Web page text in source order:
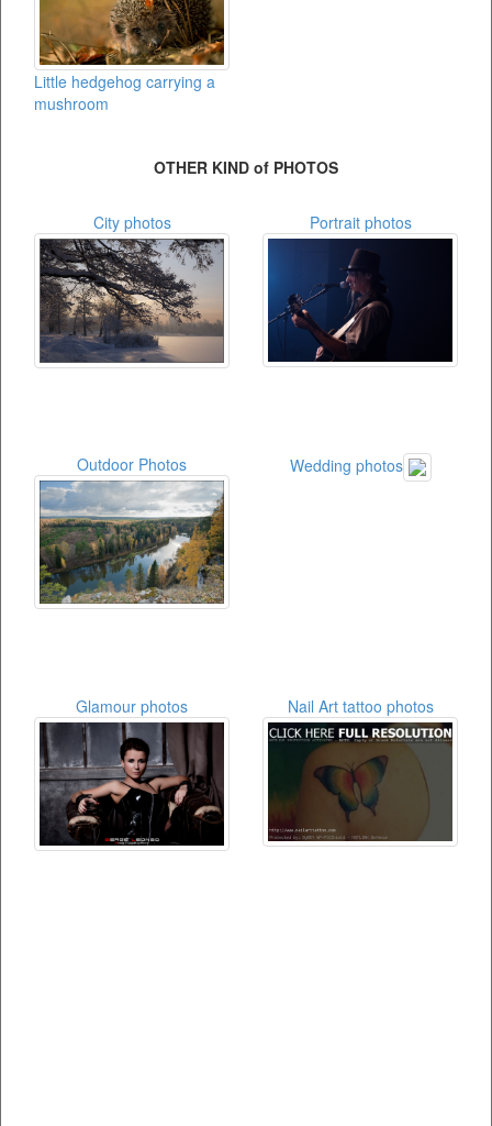
Little hedgehog carrying a
mushroom
OTHER KIND of PHOTOS
City photos Portrait photos
Outdoor Photos Wedding photos
Glamour photos Nail Art tattoo photos